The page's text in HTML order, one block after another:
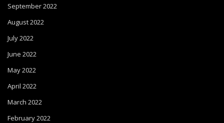
September 2022
August 2022
July 2022
June 2022
May 2022
April 2022
March 2022
February 2022